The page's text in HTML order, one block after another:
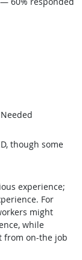
though some
experience;
For
might
while
from on-the job